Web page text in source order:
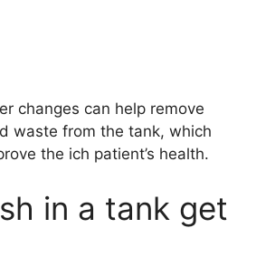
changes can help remove
waste from the tank, which
the ich patient’s health.
in a tank get